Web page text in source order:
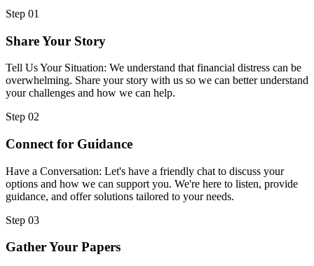
Step 01
Share Your Story
Tell Us Your Situation: We understand that financial distress can be
overwhelming. Share your story with us so we can better understand
your challenges and how we can help.
Step 02
Connect for Guidance
Have a Conversation: Let's have a friendly chat to discuss your
options and how we can support you. We're here to listen, provide
guidance, and offer solutions tailored to your needs.
Step 03
Gather Your Papers